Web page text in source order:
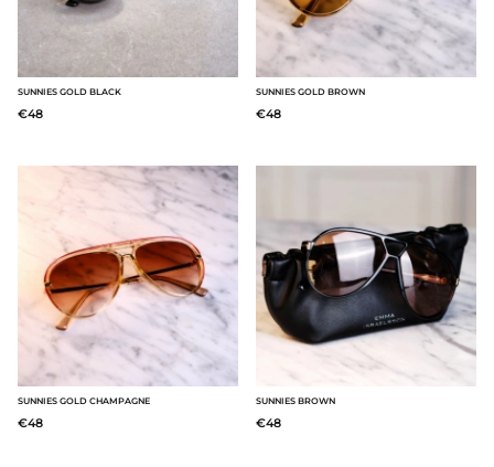
SUNNIES GOLD BLACK
€48
SUNNIES GOLD BROWN
€48
SUNNIES GOLD CHAMPAGNE
€48
SUNNIES BROWN
€48